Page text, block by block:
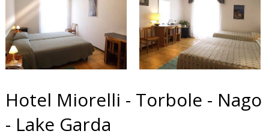
Hotel Miorelli - Torbole - Nago
- Lake Garda